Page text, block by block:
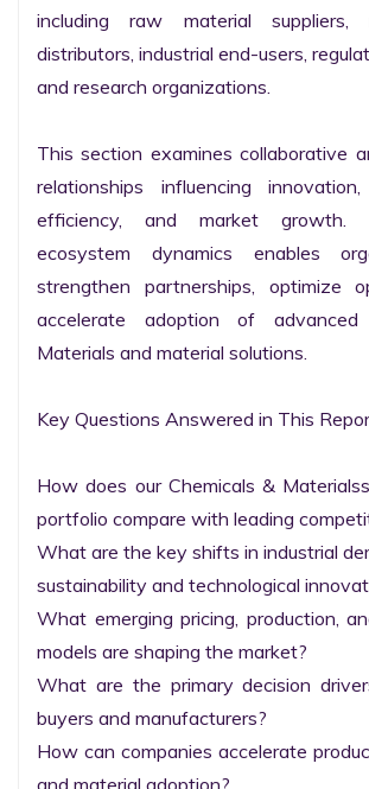
including raw material suppliers,
distributors, industrial end-users,
and research organizations.
This section examines collaborative
relationships influencing
efficiency, and market growth.
ecosystem dynamics enables
strengthen partnerships, optimize
accelerate adoption of
Materials and material solutions.
Key Questions Answered in This
How does our Chemicals &
portfolio compare with leading
What are the key shifts in industrial
sustainability and technological
What emerging pricing, production,
models are shaping the market?
What are the primary decision
buyers and manufacturers?
How can companies accelerate
and material adoption?